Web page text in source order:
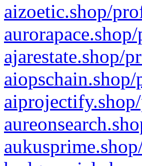
aizoetic.shop/
ajarestate.shop/